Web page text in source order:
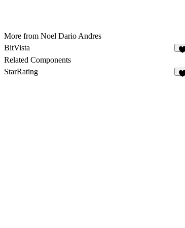
More from Noel Dario Andres
BitVista
Related Components
StarRating